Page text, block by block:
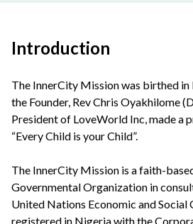
Introduction
The InnerCity Mission was birthed
the Founder, Rev Chris Oyakhilome
President of LoveWorld Inc, made a
“Every Child is your Child”.
The InnerCity Mission is a faith-
Governmental Organization in
United Nations Economic and Social
registered in Nigeria with the